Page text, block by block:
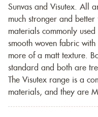
Sunvas and Visutex. All
much stronger and
materials commonly
smooth woven fabric
more of a matt texture.
standard and both are
The Visutex range is a
materials, and they are